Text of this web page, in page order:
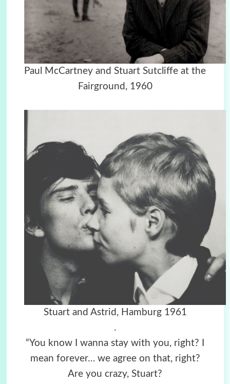
Paul McCartney and Stuart Sutcliffe at the
Fairground, 1960
Stuart and Astrid, Hamburg 1961
.
“You know I wanna stay with you, right? I
mean forever… we agree on that, right?
Are you crazy, Stuart?